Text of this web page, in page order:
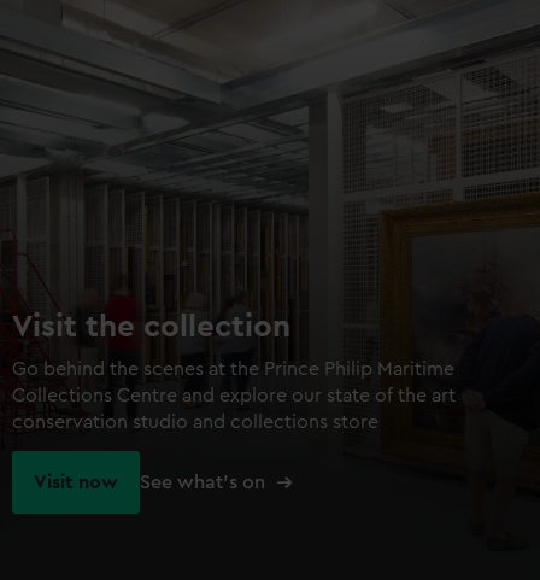
preferences, understand how our website is used, and to
help us improve it. We may also use cookies to tailor our
marketing to your interests and deliver embedded content
from third-party sources. You can choose to allow all
cookies, change your preferences or opt-out at any time.
Visit the collection
Go behind the scenes at the Prince Philip Maritime
Collections Centre and explore our state of the art
conservation studio and collections store
Visit now See what's on